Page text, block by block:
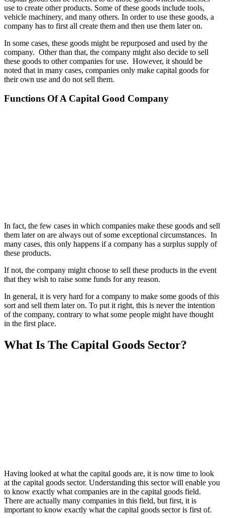
use to create other products. Some of these goods include tools,
vehicle machinery, and many others. In order to use these goods, a
company has to first all create them and then use them later on.
In some cases, these goods might be repurposed and used by the
company. Other than that, the company might also decide to sell
these goods to other companies for use. However, it should be
noted that in many cases, companies only make capital goods for
their own use and do not sell them.
Functions Of A Capital Good Company
In fact, the few cases in which companies make these goods and sell
them later on are always out of some exceptional circumstances. In
many cases, this only happens if a company has a surplus supply of
these products.
If not, the company might choose to sell these products in the event
that they wish to raise some funds for any reason.
In general, it is very hard for a company to make some goods of this
sort and sell them later on. To put it right, this is never the intention
of the company, contrary to what some people might have thought
in the first place.
What Is The Capital Goods Sector?
Having looked at what the capital goods are, it is now time to look
at the capital goods sector. Understanding this sector will enable you
to know exactly what companies are in the capital goods field.
There are actually many companies in this field, but first, it is
important to know exactly what the capital goods sector is first of.